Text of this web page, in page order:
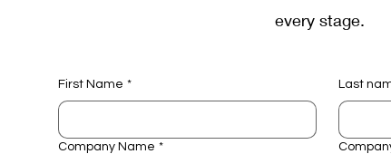
every stage.
First Name * Last
Company Name *